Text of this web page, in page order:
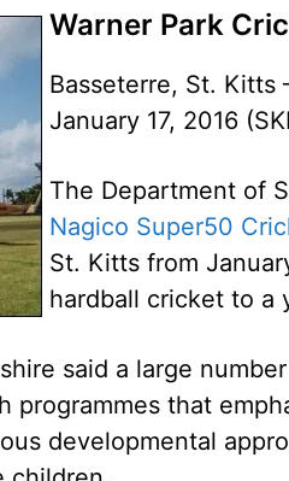
Warner Park
Basseterre, St. Kitts
January 17, 2016
The Department of
Nagico Super50
St. Kitts from
hardball cricket to a
said a large
programmes that
developmental